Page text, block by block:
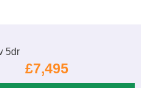
5dr
£7,495